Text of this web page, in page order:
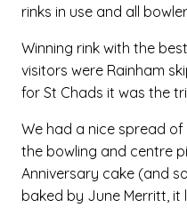
rinks in use and all
Winning rink with the
visitors were Rainham
for St Chads it was the
We had a nice spread
the bowling and centre
Anniversary cake (and
baked by June Merritt,